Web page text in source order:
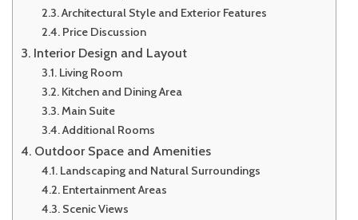
Architectural Style and Exterior Features
Price Discussion
Interior Design and Layout
Living Room
Kitchen and Dining Area
Main Suite
Additional Rooms
Outdoor Space and Amenities
Landscaping and Natural Surroundings
Entertainment Areas
Scenic Views